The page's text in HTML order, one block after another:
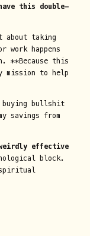
this double-
taking
work happens
**Because this
mission to help
buying bullshit
savings from
effective
block.
spiritual